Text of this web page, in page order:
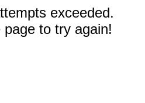
exceeded.
to try again!